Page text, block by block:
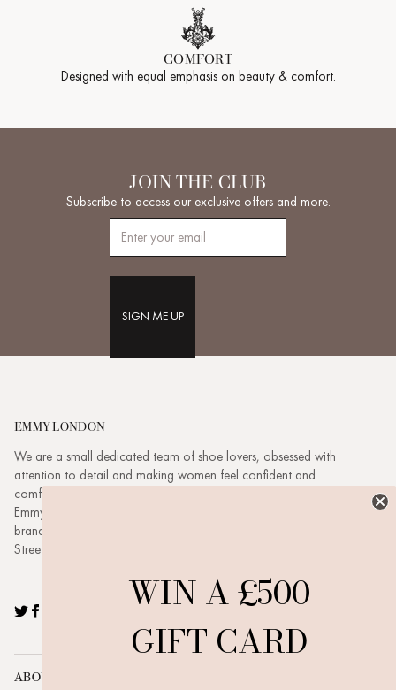
COMFORT
Designed with equal emphasis on beauty & comfort.
JOIN THE CLUB
Subscribe to access our exclusive offers and more.
SIGN ME UP
EMMY LONDON
We are a small dedicated team of shoe lovers, obsessed with
attention to detail and making women feel confident and
comfortable. Based in London headed up by husband and wife duo
Emmy & Dickie. Emmy London is a buzzing, evolving, ambitious
brand with a family feel. Visit our new boutique at 3 New Quebec
Street, London, W1H 7RE.
TwitterFacebook
ABOUT
WIN A £500
GIFT CARD